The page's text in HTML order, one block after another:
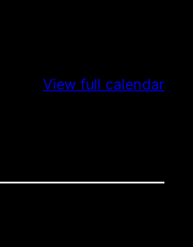
View full calendar